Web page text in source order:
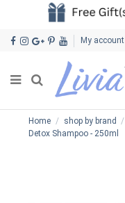
My account
Home shop by brand
Detox Shampoo - 250ml